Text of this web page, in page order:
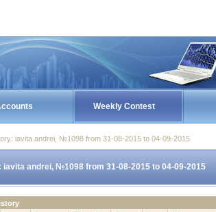
Weekly Contest
iavita andrei, №1098 from 31-08-2015 to 04-09-2015
andrei, №1098 from 31-08-2015 to 04-09-2015